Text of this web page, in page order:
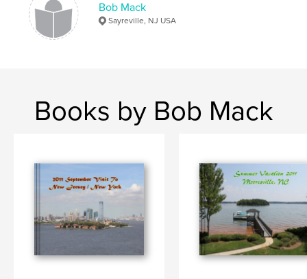
Bob Mack
Sayreville, NJ USA
Books by Bob Mack